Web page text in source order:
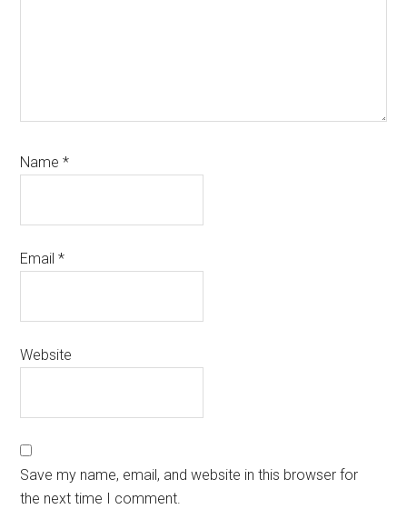
Name*
Email*
Website
Save my name, email, and website in this browser for
the next time I comment.